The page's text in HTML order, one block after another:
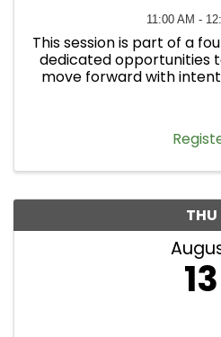
11:00 AM -
This session is part of a
dedicated opportunities
move forward with
THU
13